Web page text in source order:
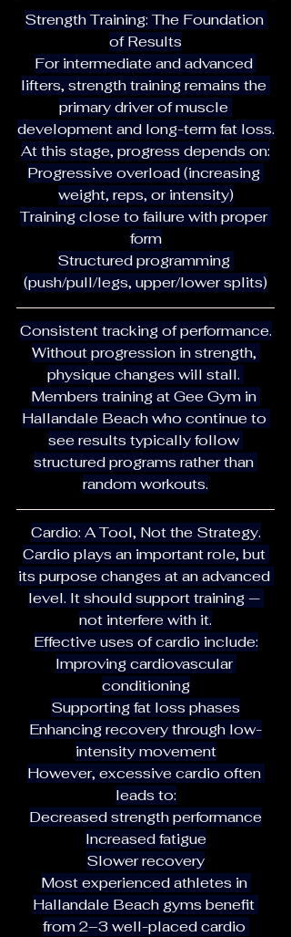
Strength Training: The Foundation
of Results
For intermediate and advanced
lifters, strength training remains the
primary driver of muscle
development and long-term fat loss.
At this stage, progress depends on:
Progressive overload (increasing
weight, reps, or intensity)
Training close to failure with proper
form
Structured programming
(push/pull/legs, upper/lower splits)
Consistent tracking of performance.
Without progression in strength,
physique changes will stall.
Members training at Gee Gym in
Hallandale Beach who continue to
see results typically follow
structured programs rather than
random workouts.
Cardio: A Tool, Not the Strategy.
Cardio plays an important role, but
its purpose changes at an advanced
level. It should support training —
not interfere with it.
Effective uses of cardio include:
Improving cardiovascular
conditioning
Supporting fat loss phases
Enhancing recovery through low-
intensity movement
However, excessive cardio often
leads to:
Decreased strength performance
Increased fatigue
Slower recovery
Most experienced athletes in
Hallandale Beach gyms benefit
from 2–3 well-placed cardio